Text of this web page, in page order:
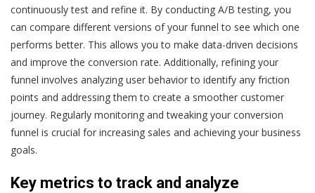
continuously test and refine it. By conducting A/B testing, you
can compare different versions of your funnel to see which one
performs better. This allows you to make data-driven decisions
and improve the conversion rate. Additionally, refining your
funnel involves analyzing user behavior to identify any friction
points and addressing them to create a smoother customer
journey. Regularly monitoring and tweaking your conversion
funnel is crucial for increasing sales and achieving your business
goals.
Key metrics to track and analyze